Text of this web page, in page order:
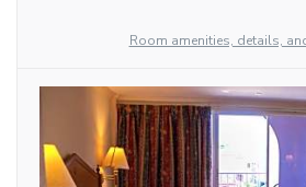
Room amenities, details,